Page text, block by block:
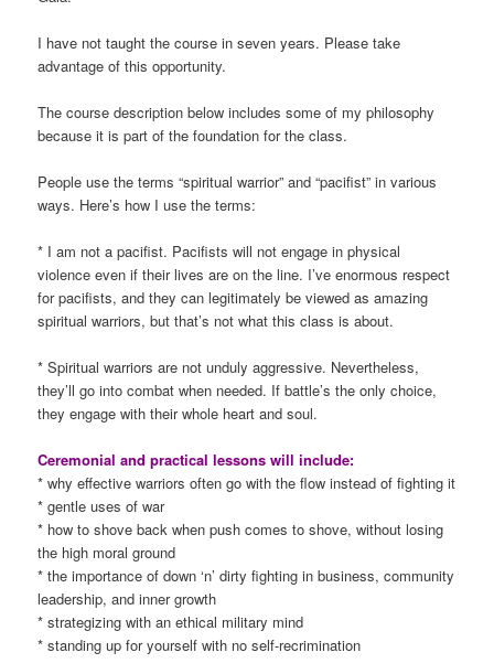
I have not taught the course in seven years. Please take
advantage of this opportunity.
The course description below includes some of my philosophy
because it is part of the foundation for the class.
People use the terms “spiritual warrior” and “pacifist” in various
ways. Here’s how I use the terms:
* I am not a pacifist. Pacifists will not engage in physical
violence even if their lives are on the line. I’ve enormous respect
for pacifists, and they can legitimately be viewed as amazing
spiritual warriors, but that’s not what this class is about.
* Spiritual warriors are not unduly aggressive. Nevertheless,
they’ll go into combat when needed. If battle’s the only choice,
they engage with their whole heart and soul.
Ceremonial and practical lessons will include:
* why effective warriors often go with the flow instead of fighting it
* gentle uses of war
* how to shove back when push comes to shove, without losing
the high moral ground
* the importance of down ‘n’ dirty fighting in business, community
leadership, and inner growth
* strategizing with an ethical military mind
* standing up for yourself with no self-recrimination